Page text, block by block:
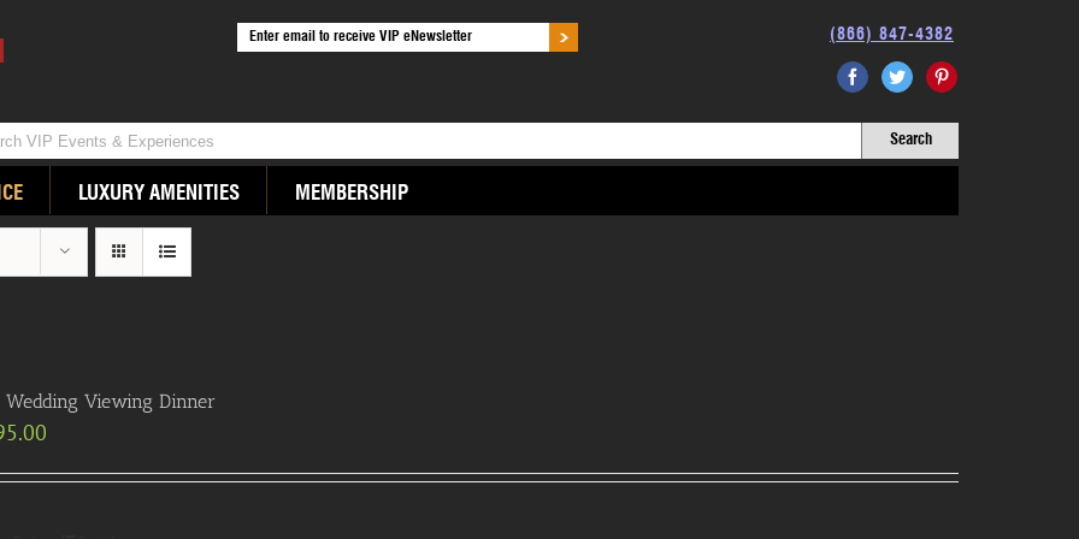
(866) 847-4382
FacebookTwitter Pinterest
LUXURY AMENITIES MEMBERSHIP
Wedding Viewing Dinner